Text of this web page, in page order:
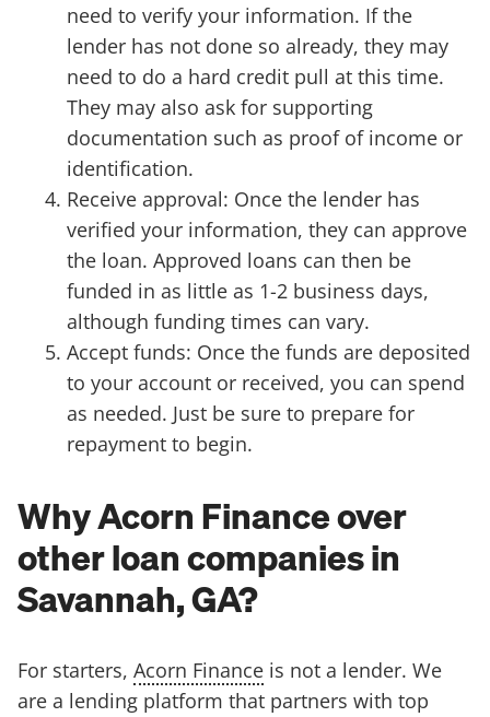
need to verify your information. If the
lender has not done so already, they may
need to do a hard credit pull at this time.
They may also ask for supporting
documentation such as proof of income or
identification.
Receive approval: Once the lender has
verified your information, they can approve
the loan. Approved loans can then be
funded in as little as 1-2 business days,
although funding times can vary.
Accept funds: Once the funds are deposited
to your account or received, you can spend
as needed. Just be sure to prepare for
repayment to begin.
Why Acorn Finance over
other loan companies in
Savannah, GA?
For starters, Acorn Finance is not a lender. We
are a lending platform that partners with top